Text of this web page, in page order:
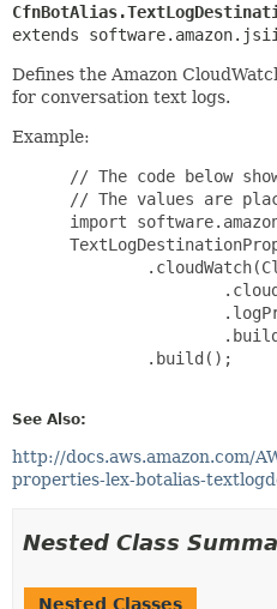
extends
Defines the Amazon
for conversation text logs.
Example:
// The code below
// The values are
import
         .build();
See Also:
http://docs.aws.amazon.com/
properties-lex-botalias-
Nested Class
Nested Classes